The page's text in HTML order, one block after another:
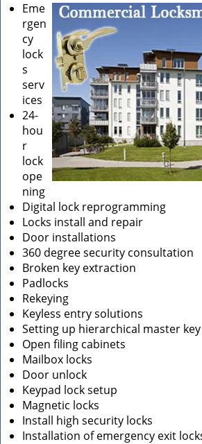
Eme
rgen
cy
lock
s
serv
ices
24-
hou
r
lock
ope
ning
Digital lock reprogramming
Locks install and repair
Door installations
360 degree security consultation
Broken key extraction
Padlocks
Rekeying
Keyless entry solutions
Setting up hierarchical master
Open filing cabinets
Mailbox locks
Door unlock
Keypad lock setup
Magnetic locks
Install high security locks
Installation of emergency exit